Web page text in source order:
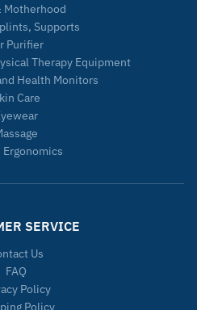
Motherhood
Supports
Purifier
Therapy Equipment
Health Monitors
Care
Ergonomics
SERVICE
Us
FAQ
Policy
Policy